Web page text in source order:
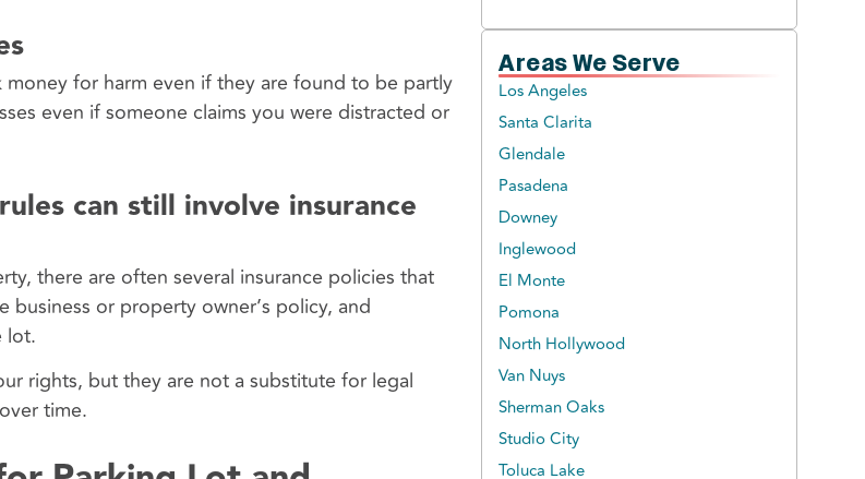
for harm even if they are found to be partly
even if someone claims you were distracted or
can still involve insurance
there are often several insurance policies that
business or property owner’s policy, and
lot.
rights, but they are not a substitute for legal
time.
Areas We Serve
Los Angeles
Santa Clarita
Glendale
Pasadena
Downey
Inglewood
El Monte
Pomona
North Hollywood
Van Nuys
Sherman Oaks
Studio City
Toluca Lake